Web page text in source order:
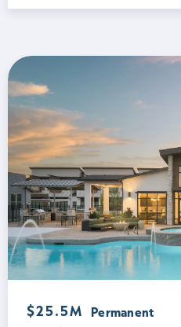
$25.5M Permanent